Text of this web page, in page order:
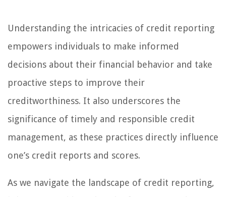
Understanding the intricacies of credit reporting
empowers individuals to make informed
decisions about their financial behavior and take
proactive steps to improve their
creditworthiness. It also underscores the
significance of timely and responsible credit
management, as these practices directly influence
one’s credit reports and scores.
As we navigate the landscape of credit reporting,